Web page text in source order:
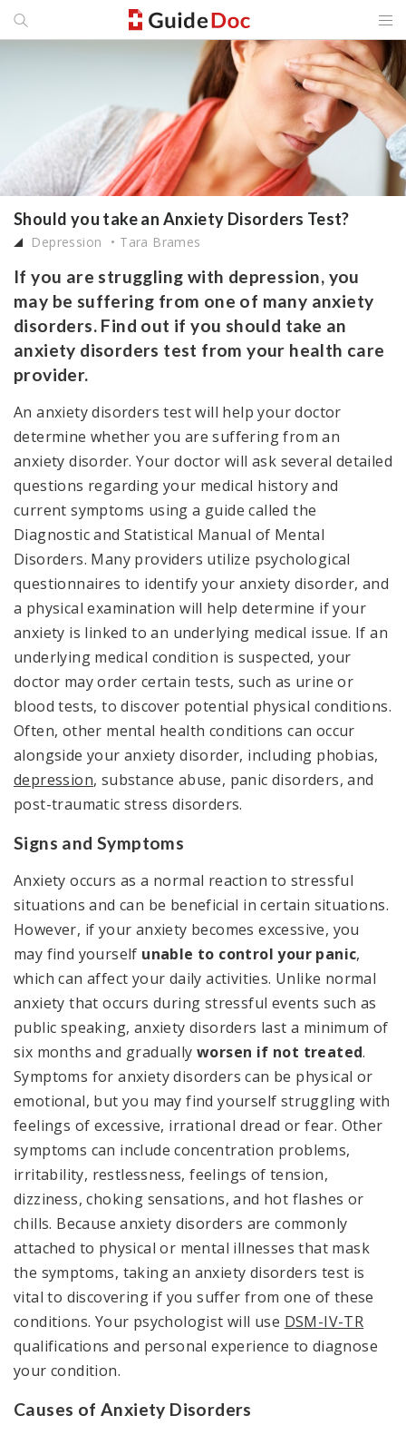
Should you take an Anxiety Disorders Test?
Depression Tara Brames
If you are struggling with depression, you
may be suffering from one of many anxiety
disorders. Find out if you should take an
anxiety disorders test from your health care
provider.
An anxiety disorders test will help your doctor
determine whether you are suffering from an
anxiety disorder. Your doctor will ask several detailed
questions regarding your medical history and
current symptoms using a guide called the
Diagnostic and Statistical Manual of Mental
Disorders. Many providers utilize psychological
questionnaires to identify your anxiety disorder, and
a physical examination will help determine if your
anxiety is linked to an underlying medical issue. If an
underlying medical condition is suspected, your
doctor may order certain tests, such as urine or
blood tests, to discover potential physical conditions.
Often, other mental health conditions can occur
alongside your anxiety disorder, including phobias,
depression, substance abuse, panic disorders, and
post-traumatic stress disorders.
Signs and Symptoms
Anxiety occurs as a normal reaction to stressful
situations and can be beneficial in certain situations.
However, if your anxiety becomes excessive, you
may find yourself unable to control your panic,
which can affect your daily activities. Unlike normal
anxiety that occurs during stressful events such as
public speaking, anxiety disorders last a minimum of
six months and gradually worsen if not treated.
Symptoms for anxiety disorders can be physical or
emotional, but you may find yourself struggling with
feelings of excessive, irrational dread or fear. Other
symptoms can include concentration problems,
irritability, restlessness, feelings of tension,
dizziness, choking sensations, and hot flashes or
chills. Because anxiety disorders are commonly
attached to physical or mental illnesses that mask
the symptoms, taking an anxiety disorders test is
vital to discovering if you suffer from one of these
conditions. Your psychologist will use DSM-IV-TR
qualifications and personal experience to diagnose
your condition.
Causes of Anxiety Disorders